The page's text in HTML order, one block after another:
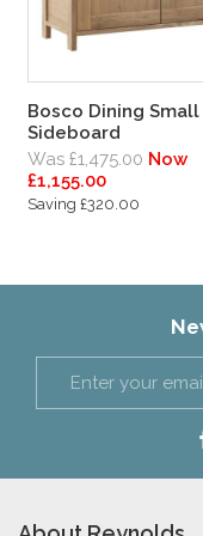
Bosco Dining Small
Sideboard
Was £1,475.00 Now
£1,155.00
Saving £320.00